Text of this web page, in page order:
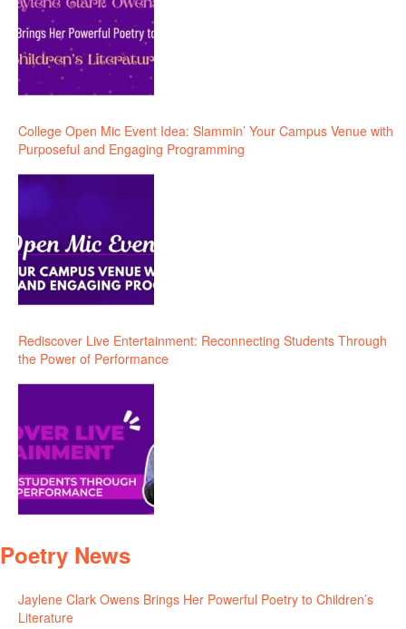
College Open Mic Event Idea: Slammin’ Your Campus Venue with
Purposeful and Engaging Programming
Rediscover Live Entertainment: Reconnecting Students Through
the Power of Performance
Poetry News
Jaylene Clark Owens Brings Her Powerful Poetry to Children’s
Literature